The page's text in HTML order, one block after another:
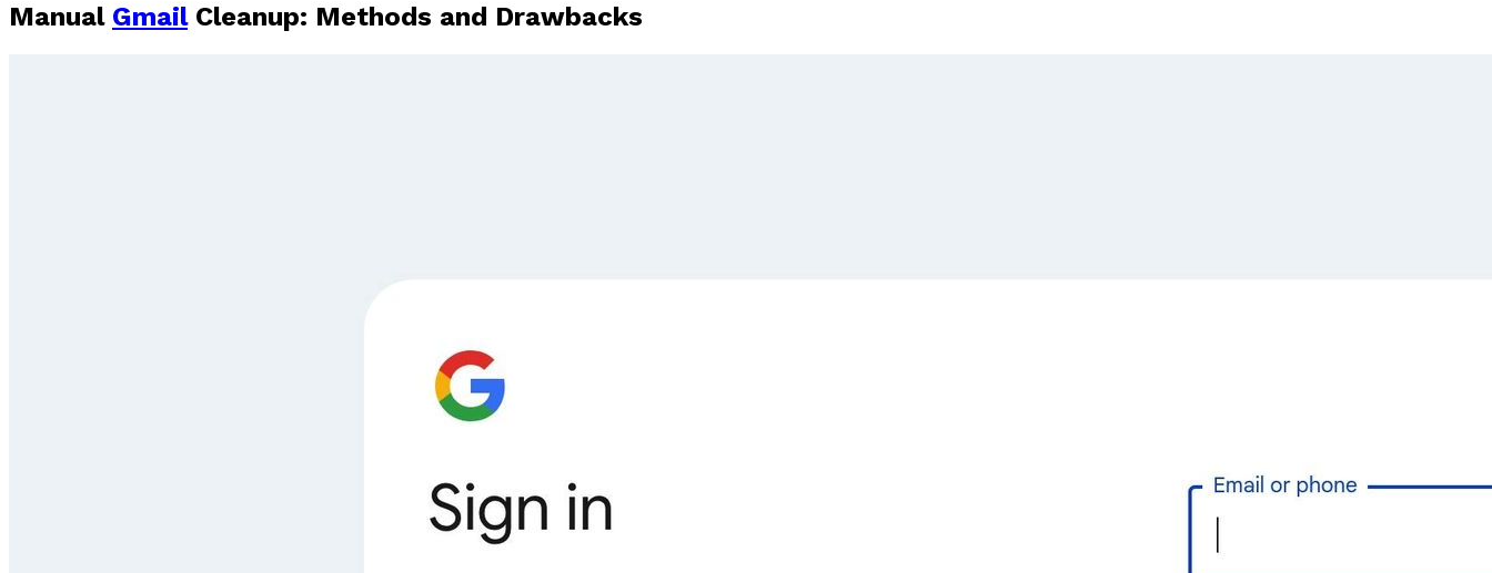
Manual GmailCleanup: Methods and Drawbacks